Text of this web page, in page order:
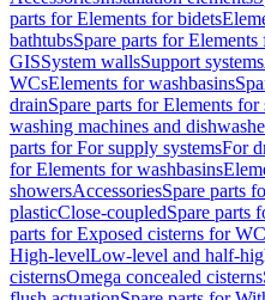
parts for Elements for bidets
bathtubsSpare parts for
GISSystem wallsSupport systems
WCsElements for washbasins
drainSpare parts for Elements
washing machines and
parts for For supply systemsFor
for Elements for washbasins
showersAccessoriesSpare parts
plasticClose-coupledSpare parts
parts for Exposed cisterns for
High-levelLow-level and half-
cisternsOmega concealed cisterns